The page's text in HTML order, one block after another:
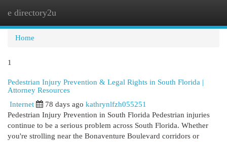
e directory2u
Home
1
Pedestrian Injury Prevention & Legal Rights in South Florida |
Attorney Resources
Internet 78 days ago kathrynlfzh055251
Pedestrian Injury Prevention in South Florida Pedestrian injuries
continue to be a serious problem across South Florida. Whether
you're strolling near the Bonaventure Boulevard corridors or